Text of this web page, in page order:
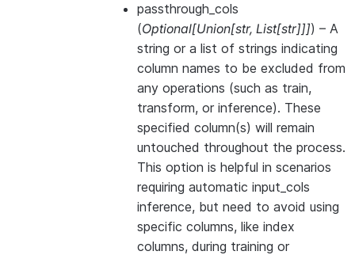
passthrough_cols
(Optional[Union[str, List[str]]]) – A
string or a list of strings indicating
column names to be excluded from
any operations (such as train,
transform, or inference). These
specified column(s) will remain
untouched throughout the process.
This option is helpful in scenarios
requiring automatic input_cols
inference, but need to avoid using
specific columns, like index
columns, during training or